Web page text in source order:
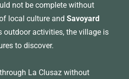
not be complete without
local culture and Savoyard
outdoor activities, the village is
to discover.
La Clusaz without